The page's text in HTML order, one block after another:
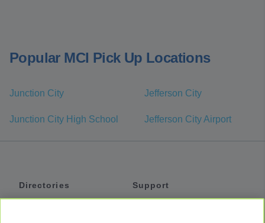
Popular MCI Pick Up Locations
Junction City Jefferson City
Junction City High School Jefferson City Airport
Directories
Support